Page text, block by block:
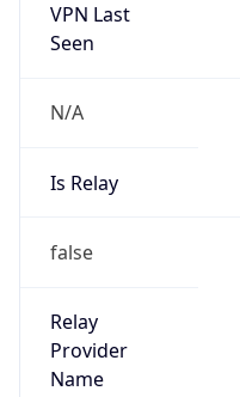
VPN Last
Seen
N/A
Is Relay
false
Relay
Provider
Name